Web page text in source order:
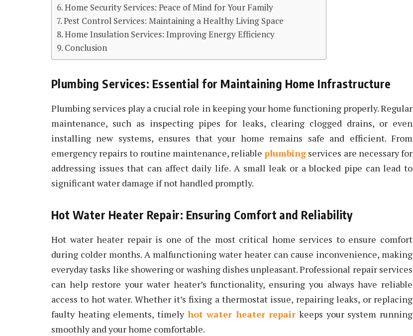
Home Security Services: Peace of Mind for Your Family
Pest Control Services: Maintaining a Healthy Living Space
Home Insulation Services: Improving Energy Efficiency
Conclusion
Plumbing Services: Essential for Maintaining Home Infrastructure
Plumbing services play a crucial role in keeping your home functioning properly. Regular
maintenance, such as inspecting pipes for leaks, clearing clogged drains, or even
installing new systems, ensures that your home remains safe and efficient. From
emergency repairs to routine maintenance, reliable plumbing services are necessary for
addressing issues that can affect daily life. A small leak or a blocked pipe can lead to
significant water damage if not handled promptly.
Hot Water Heater Repair: Ensuring Comfort and Reliability
Hot water heater repair is one of the most critical home services to ensure comfort
during colder months. A malfunctioning water heater can cause inconvenience, making
everyday tasks like showering or washing dishes unpleasant. Professional repair services
can help restore your water heater’s functionality, ensuring you always have reliable
access to hot water. Whether it’s fixing a thermostat issue, repairing leaks, or replacing
faulty heating elements, timely hot water heater repairkeeps your system running
smoothly and your home comfortable.